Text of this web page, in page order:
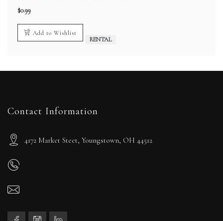
$0.99
Add to Wishlist
RENTAL
Contact Information
4172 Market Steet, Youngstown, OH 44512